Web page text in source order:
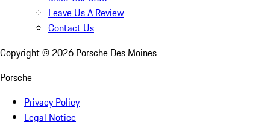
Leave Us A Review
Contact Us
Copyright © 2026 Porsche Des Moines
Porsche
Privacy Policy
Legal Notice